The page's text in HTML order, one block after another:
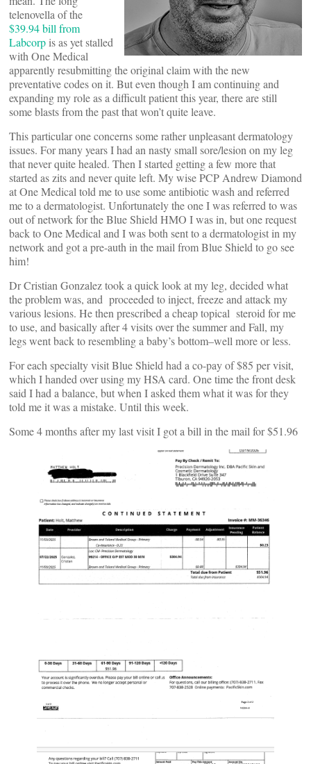
telenovella of the
$39.94 bill from
Labcorpis as yet stalled
with One Medical
apparently resubmitting the original claim with the new
preventative codes on it. But even though I am continuing and
expanding my role as a difficult patient this year, there are still
some blasts from the past that won’t quite leave.
This particular one concerns some rather unpleasant dermatology
issues. For many years I had an nasty small sore/lesion on my leg
that never quite healed. Then I started getting a few more that
started as zits and never quite left. My wise PCP Andrew Diamond
at One Medical told me to use some antibiotic wash and referred
me to a dermatologist. Unfortunately the one I was referred to was
out of network for the Blue Shield HMO I was in, but one request
back to One Medical and I was both sent to a dermatologist in my
network and got a pre-auth in the mail from Blue Shield to go see
him!
Dr Cristian Gonzalez took a quick look at my leg, decided what
the problem was, and proceeded to inject, freeze and attack my
various lesions. He then prescribed a cheap topical steroid for me
to use, and basically after 4 visits over the summer and Fall, my
legs went back to resembling a baby’s bottom–well more or less.
For each specialty visit Blue Shield had a co-pay of $85 per visit,
which I handed over using my HSA card. One time the front desk
said I had a balance, but when I asked them what it was for they
told me it was a mistake. Until this week.
Some 4 months after my last visit I got a bill in the mail for $51.96